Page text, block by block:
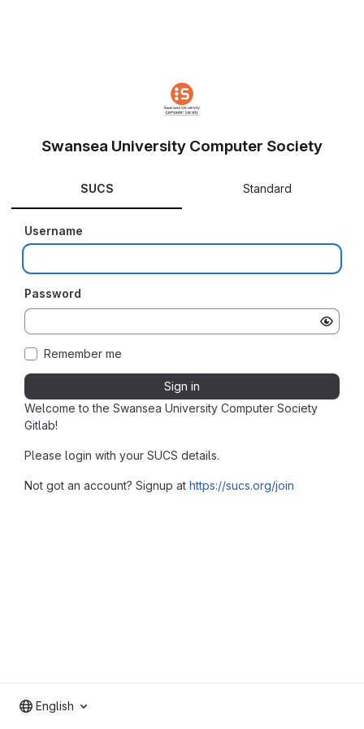
Welcome to the Swansea University Computer Society
Gitlab!
Please login with your SUCS details.
Not got an account? Signup at https://sucs.org/join
Swansea University Computer Society
SUCS Standard
Username
Password
Remember me
Sign in
English